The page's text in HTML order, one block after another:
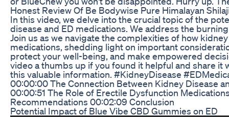
Honest Review Of Be Bodywise Pure Himalayan
In this video, we delve into the crucial topic of the
disease and ED medications. We address the
Join us as we navigate the complexities of how
medications, shedding light on important
protect your well-being, and make empowered
video a thumbs up if you found it helpful and share
this valuable information. #KidneyDisease
00:00:00 The Connection Between Kidney Disease
00:00:51 The Role of Erectile Dysfunction
Recommendations 00:02:09 Conclusion
Potential Impact of Blue Vibe CBD Gummies on ED